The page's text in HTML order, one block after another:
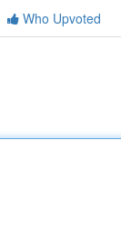
Who Upvoted